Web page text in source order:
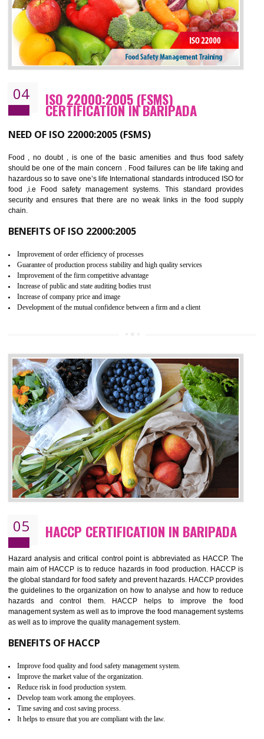
BENEFITS OF OHSAS 18001:2007
Cost savings– It helps to optimise operations and therefore improve the bottom
line and save cost
Environmental benefits– It helps to reduce negative impacts on the environment
and safety
enhance customer satisfaction
Market accessibility- ISO helps to open up trade globally without any barrier.
Market share- No doubt International standards will definitely help to elevate
production and thereby gives you the advantage in the market.
CERTIFICATION IN BARIPADA
NEED OF ISO 22000:2005 (FSMS)
Food , no doubt , is one of the basic amenities and thus food
should be one of the main concern . Food failures can be life taking
hazardous so to save one’s life International standards introduced ISO
food ,i.e Food safety management systems. This standard
security and ensures that there are no weak links in the food
chain.
BENEFITS OF ISO 22000:2005
Guarantee of production process stability and high quality services
Increase of company price and image
Development of the mutual confidence between a firm and a client